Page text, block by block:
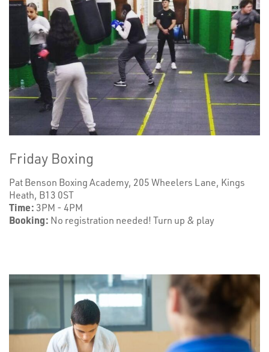
Friday Boxing
Pat Benson Boxing Academy, 205 Wheelers Lane, Kings
Heath, B13 0ST
Time: 3PM - 4PM
Booking: No registration needed! Turn up & play